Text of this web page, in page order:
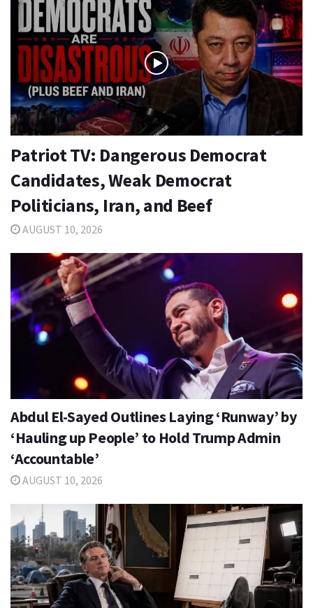
Patriot TV: Dangerous Democrat
Candidates, Weak Democrat
Politicians, Iran, and Beef
AUGUST 10, 2026
Abdul El-Sayed Outlines Laying ‘Runway’ by
‘Hauling up People’ to Hold Trump Admin
‘Accountable’
AUGUST 10, 2026